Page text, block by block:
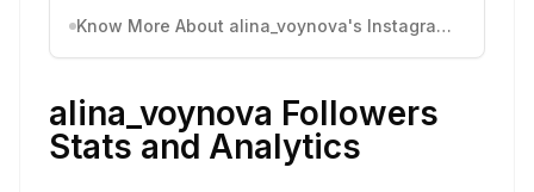
Know More About alina_voynova's Instagram Activity
alina_voynova Followers
Stats and Analytics